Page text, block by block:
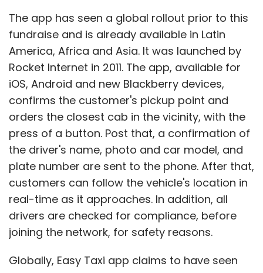
The app has seen a global rollout prior to this
fundraise and is already available in Latin
America, Africa and Asia. It was launched by
Rocket Internet in 2011. The app, available for
iOS, Android and new Blackberry devices,
confirms the customer's pickup point and
orders the closest cab in the vicinity, with the
press of a button. Post that, a confirmation of
the driver's name, photo and car model, and
plate number are sent to the phone. After that,
customers can follow the vehicle's location in
real-time as it approaches. In addition, all
drivers are checked for compliance, before
joining the network, for safety reasons.
Globally, Easy Taxi app claims to have seen